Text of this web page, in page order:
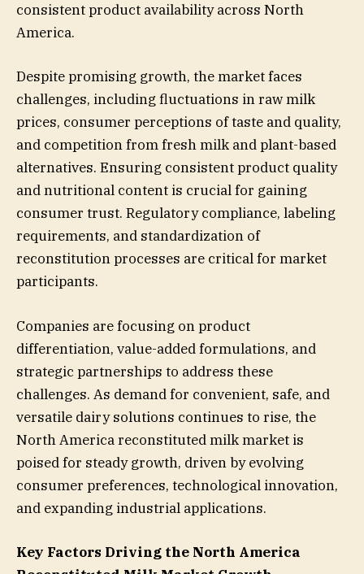
consistent product availability across North
America.
Despite promising growth, the market faces
challenges, including fluctuations in raw milk
prices, consumer perceptions of taste and quality,
and competition from fresh milk and plant-based
alternatives. Ensuring consistent product quality
and nutritional content is crucial for gaining
consumer trust. Regulatory compliance, labeling
requirements, and standardization of
reconstitution processes are critical for market
participants.
Companies are focusing on product
differentiation, value-added formulations, and
strategic partnerships to address these
challenges. As demand for convenient, safe, and
versatile dairy solutions continues to rise, the
North America reconstituted milk market is
poised for steady growth, driven by evolving
consumer preferences, technological innovation,
and expanding industrial applications.
Key Factors Driving the North America